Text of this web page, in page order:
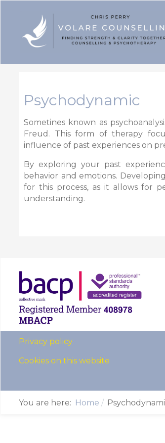
Psychodynamic
Sometines known as
Freud. This form of therapy
influence of past experiences on
By exploring your past
behavior and emotions.
for this process, as it allows for
understanding.
Privacy policy
Cookies on this website
You are here: Home